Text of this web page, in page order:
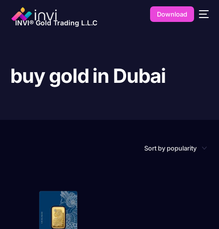
INVI® Gold Trading L.L.C
Download
buy gold in Dubai